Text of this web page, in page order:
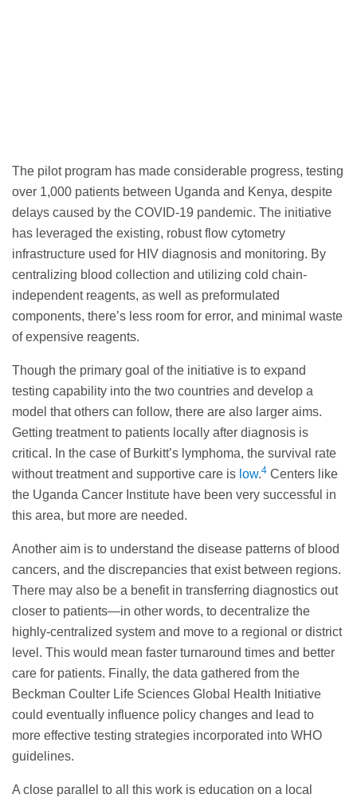
The pilot program has made considerable progress, testing
over 1,000 patients between Uganda and Kenya, despite
delays caused by the COVID-19 pandemic. The initiative
has leveraged the existing, robust flow cytometry
infrastructure used for HIV diagnosis and monitoring. By
centralizing blood collection and utilizing cold chain-
independent reagents, as well as preformulated
components, there’s less room for error, and minimal waste
of expensive reagents.
Though the primary goal of the initiative is to expand
testing capability into the two countries and develop a
model that others can follow, there are also larger aims.
Getting treatment to patients locally after diagnosis is
critical. In the case of Burkitt’s lymphoma, the survival rate
without treatment and supportive care is low.4 Centers like
the Uganda Cancer Institute have been very successful in
this area, but more are needed.
Another aim is to understand the disease patterns of blood
cancers, and the discrepancies that exist between regions.
There may also be a benefit in transferring diagnostics out
closer to patients—in other words, to decentralize the
highly-centralized system and move to a regional or district
level. This would mean faster turnaround times and better
care for patients. Finally, the data gathered from the
Beckman Coulter Life Sciences Global Health Initiative
could eventually influence policy changes and lead to
more effective testing strategies incorporated into WHO
guidelines.
A close parallel to all this work is education on a local